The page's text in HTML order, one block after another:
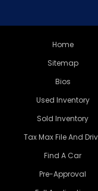
Home
Sitemap
Bios
Used Inventory
Sold Inventory
Tax Max File And
Find A Car
Pre-Approval